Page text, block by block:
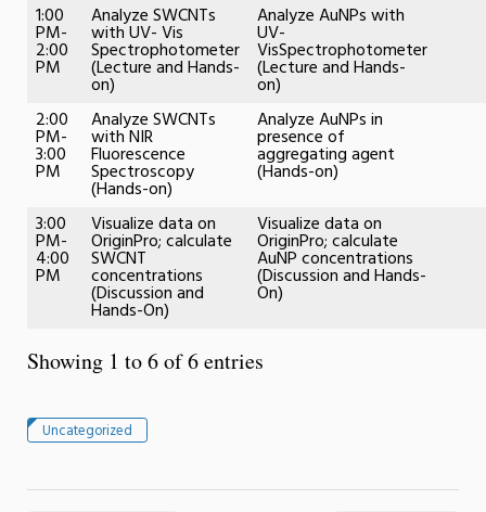
1:00
PM-
2:00
PM
Analyze SWCNTs
with UV- Vis
Spectrophotometer
(Lecture and Hands-
on)
Analyze AuNPs with
UV-
VisSpectrophotometer
(Lecture and Hands-
on)
2:00
PM-
3:00
PM
Analyze SWCNTs
with NIR
Fluorescence
Spectroscopy
(Hands-on)
Analyze AuNPs in
presence of
aggregating agent
(Hands-on)
3:00
PM-
4:00
PM
Visualize data on
OriginPro; calculate
SWCNT
concentrations
(Discussion and
Hands-On)
Visualize data on
OriginPro; calculate
AuNP concentrations
(Discussion and Hands-
On)
Showing 1 to 6 of 6 entries
Uncategorized